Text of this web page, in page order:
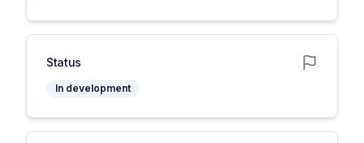
Status
In development